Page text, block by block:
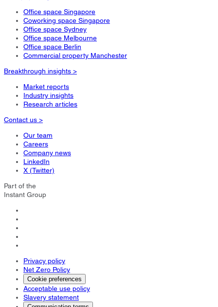
Office space Singapore
Coworking space Singapore
Office space Sydney
Office space Melbourne
Office space Berlin
Commercial property Manchester
Breakthrough insights >
Market reports
Industry insights
Research articles
Contact us >
Our team
Careers
Company news
LinkedIn
X (Twitter)
Part of the
Instant Group
Privacy policy
Net Zero Policy
Cookie preferences
Acceptable use policy
Slavery statement